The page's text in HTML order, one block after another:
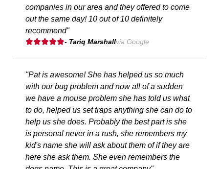
companies in our area and they offered to come
out the same day! 10 out of 10 definitely
recommend"
- Tariq Marshallvia Google
"Pat is awesome! She has helped us so much
with our bug problem and now all of a sudden
we have a mouse problem she has told us what
to do, helped us set traps anything she can do to
help us she does. Probably the best part is she
is personal never in a rush, she remembers my
kid's name she will ask about them of if they are
here she ask them. She even remembers the